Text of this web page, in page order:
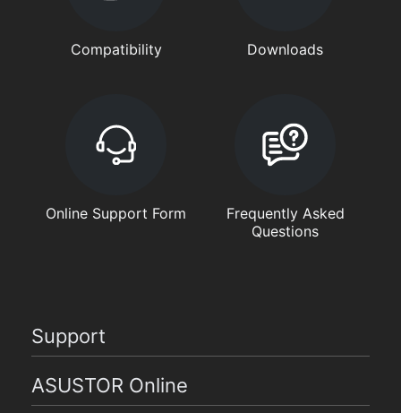
Compatibility Downloads
Online Support Form
Frequently Asked
Questions
Support
ASUSTOR Online